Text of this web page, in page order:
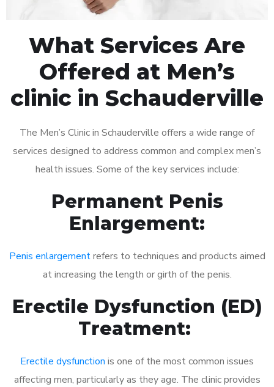
What Services Are
Offered at Men’s
clinic in Schauderville
The Men’s Clinic in Schauderville offers a wide range of
services designed to address common and complex men’s
health issues. Some of the key services include:
Permanent Penis
Enlargement:
Penis enlargementrefers to techniques and products aimed
at increasing the length or girth of the penis.
Erectile Dysfunction (ED)
Treatment:
Erectile dysfunction is one of the most common issues
affecting men, particularly as they age. The clinic provides